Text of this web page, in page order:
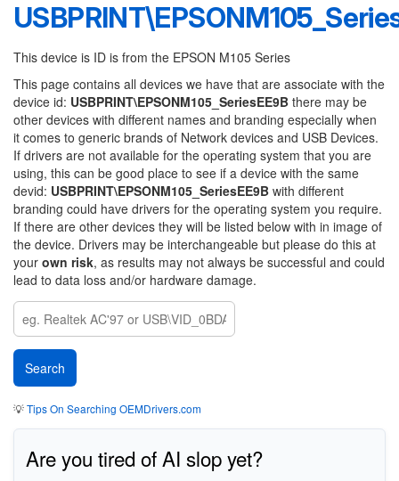
This device is ID is from the EPSON M105 Series
This page contains all devices we have that are associate with the
device id: USBPRINT\EPSONM105_SeriesEE9B there may be
other devices with different names and branding especially when
it comes to generic brands of Network devices and USB Devices.
If drivers are not available for the operating system that you are
using, this can be good place to see if a device with the same
devid: USBPRINT\EPSONM105_SeriesEE9B with different
branding could have drivers for the operating system you require.
If there are other devices they will be listed below with in image of
the device. Drivers may be interchangeable but please do this at
your own risk, as results may not always be successful and could
lead to data loss and/or hardware damage.
💡Tips On Searching OEMDrivers.com
Are you tired of AI slop yet?